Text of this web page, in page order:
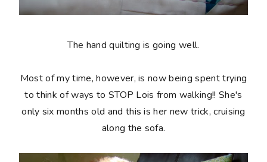
The hand quilting is going well.
Most of my time, however, is now being spent trying
to think of ways to STOP Lois from walking!! She's
only six months old and this is her new trick, cruising
along the sofa.